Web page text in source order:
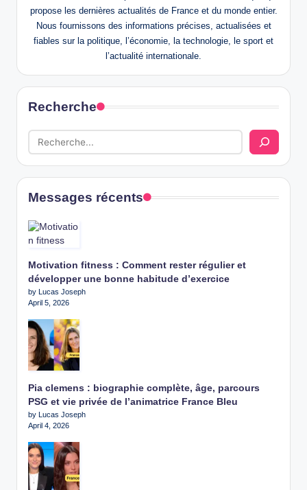
propose les dernières actualités de France et du monde entier.
Nous fournissons des informations précises, actualisées et
fiables sur la politique, l’économie, la technologie, le sport et
l’actualité internationale.
Recherche
Messages récents
Motivation fitness : Comment rester régulier et
développer une bonne habitude d’exercice
by Lucas Joseph
April 5, 2026
Pia clemens : biographie complète, âge, parcours
PSG et vie privée de l’animatrice France Bleu
by Lucas Joseph
April 4, 2026